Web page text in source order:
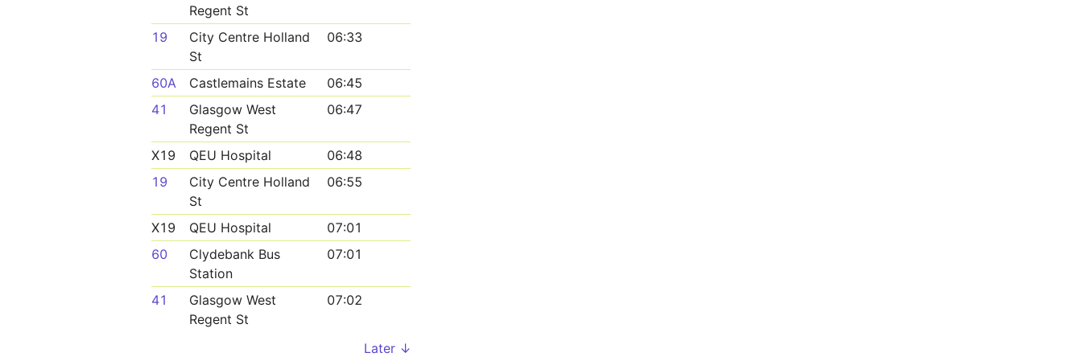
Regent St
19
City Centre Holland
St
06:33
60A Castlemains Estate
06:45
41
Glasgow West
Regent St
06:47
X19 QEU Hospital
06:48
19
City Centre Holland
St
06:55
X19 QEU Hospital
07:01
60
Clydebank Bus
Station
07:01
41
Glasgow West
Regent St
07:02
Later ↓